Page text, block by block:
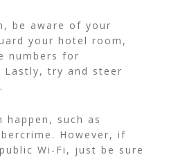
be aware of your
your hotel room,
numbers for
Lastly, try and steer
such as
However, if
Wi-Fi, just be sure